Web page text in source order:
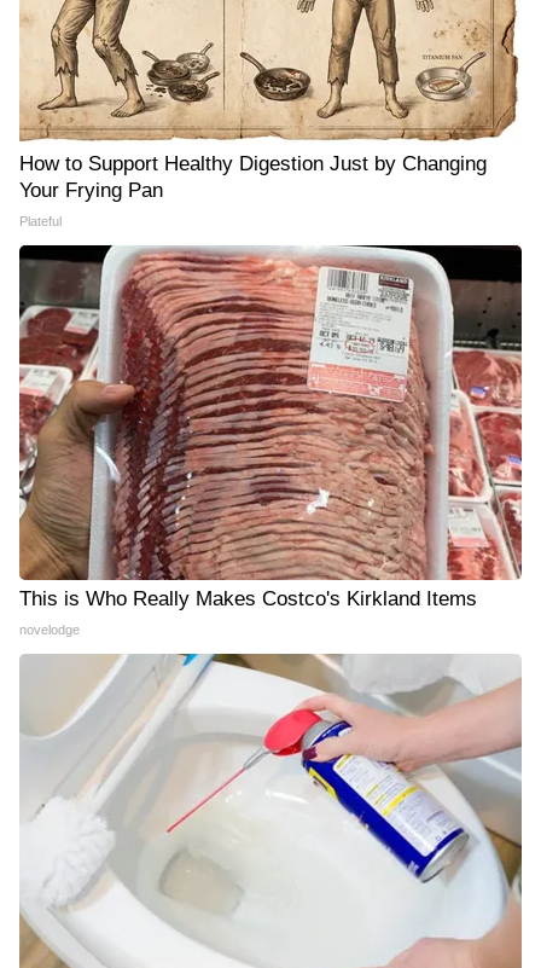
How to Support Healthy Digestion Just by Changing
Your Frying Pan
Plateful
This is Who Really Makes Costco's Kirkland Items
novelodge